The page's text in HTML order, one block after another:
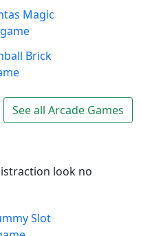
fun in
exciting
See all Arcade Games
look no